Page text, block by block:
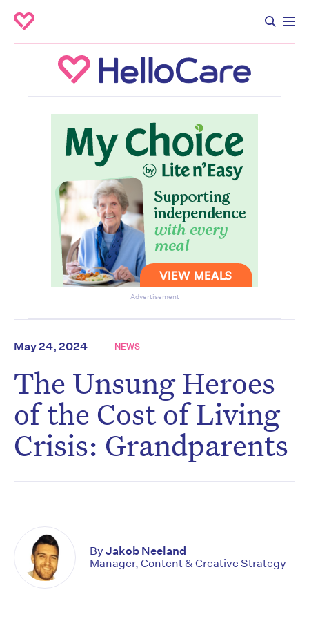
Advertisement
May 24, 2024 NEWS
The Unsung Heroes
of the Cost of Living
Crisis: Grandparents
By Jakob Neeland
Manager, Content & Creative Strategy